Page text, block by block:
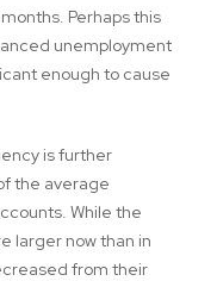
Perhaps this
unemployment
enough to cause
is further
the average
While the
larger now than in
from their